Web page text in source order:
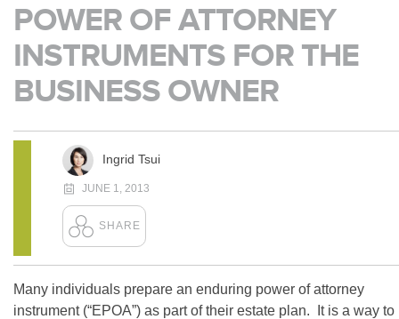
POWER OF ATTORNEY
INSTRUMENTS FOR THE
BUSINESS OWNER
Ingrid Tsui
JUNE 1, 2013
Many individuals prepare an enduring power of attorney
instrument (“EPOA”) as part of their estate plan. It is a way to